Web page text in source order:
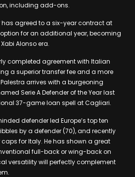
including add-ons.
has agreed to a six-year contract at
for an additional year, becoming
Alonso era.
completed agreement with Italian
a superior transfer fee and a more
arrives with a burgeoning
Serie A Defender of the Year last
37-game loan spell at Cagliari.
defender led Europe’s top ten
by a defender (70), and recently
for Italy. He has shown a great
full-back or wing-back on
versatility will perfectly complement